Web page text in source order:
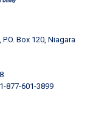
Box 120, Niagara
877-601-3899